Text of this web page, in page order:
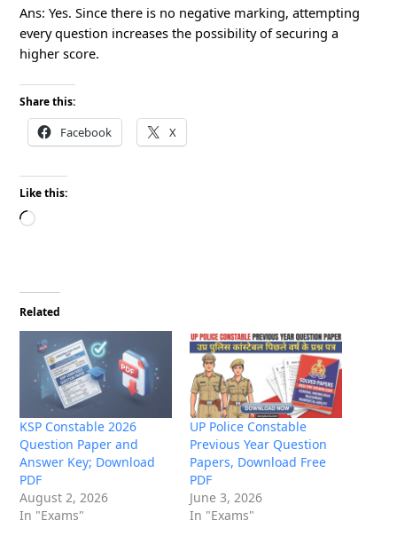
Ans: Yes. Since there is no negative marking, attempting
every question increases the possibility of securing a
higher score.
Share this:
Facebook X
Like this:
Loading…
Related
KSP Constable 2026
Question Paper and
Answer Key; Download
PDF
August 2, 2026
In "Exams"
UP Police Constable
Previous Year Question
Papers, Download Free
PDF
June 3, 2026
In "Exams"